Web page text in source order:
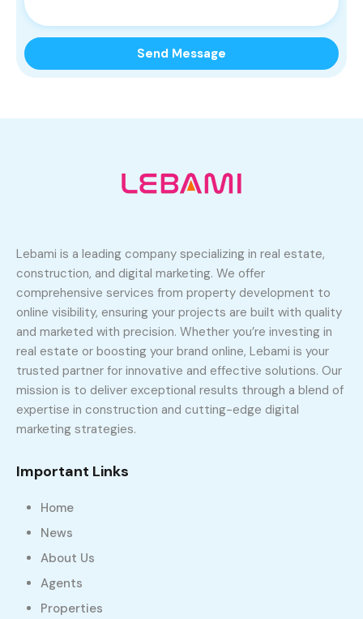
Lebami is a leading company specializing in real estate,
construction, and digital marketing. We offer
comprehensive services from property development to
online visibility, ensuring your projects are built with quality
and marketed with precision. Whether you’re investing in
real estate or boosting your brand online, Lebami is your
trusted partner for innovative and effective solutions. Our
mission is to deliver exceptional results through a blend of
expertise in construction and cutting-edge digital
marketing strategies.
Important Links
Home
News
About Us
Agents
Properties